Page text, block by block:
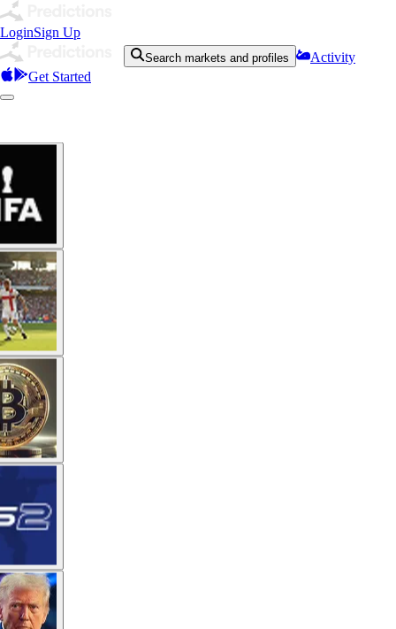
LoginSign Up
Search markets and profiles
Activity
Get Started